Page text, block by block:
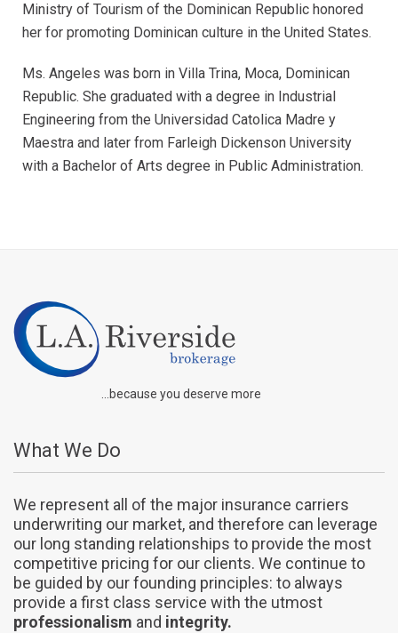
Ministry of Tourism of the Dominican Republic honored
her for promoting Dominican culture in the United States.
Ms. Angeles was born in Villa Trina, Moca, Dominican
Republic. She graduated with a degree in Industrial
Engineering from the Universidad Catolica Madre y
Maestra and later from Farleigh Dickenson University
with a Bachelor of Arts degree in Public Administration.
...because you deserve more
What We Do
We represent all of the major insurance carriers
underwriting our market, and therefore can leverage
our long standing relationships to provide the most
competitive pricing for our clients. We continue to
be guided by our founding principles: to always
provide a first class service with the utmost
professionalism and integrity.